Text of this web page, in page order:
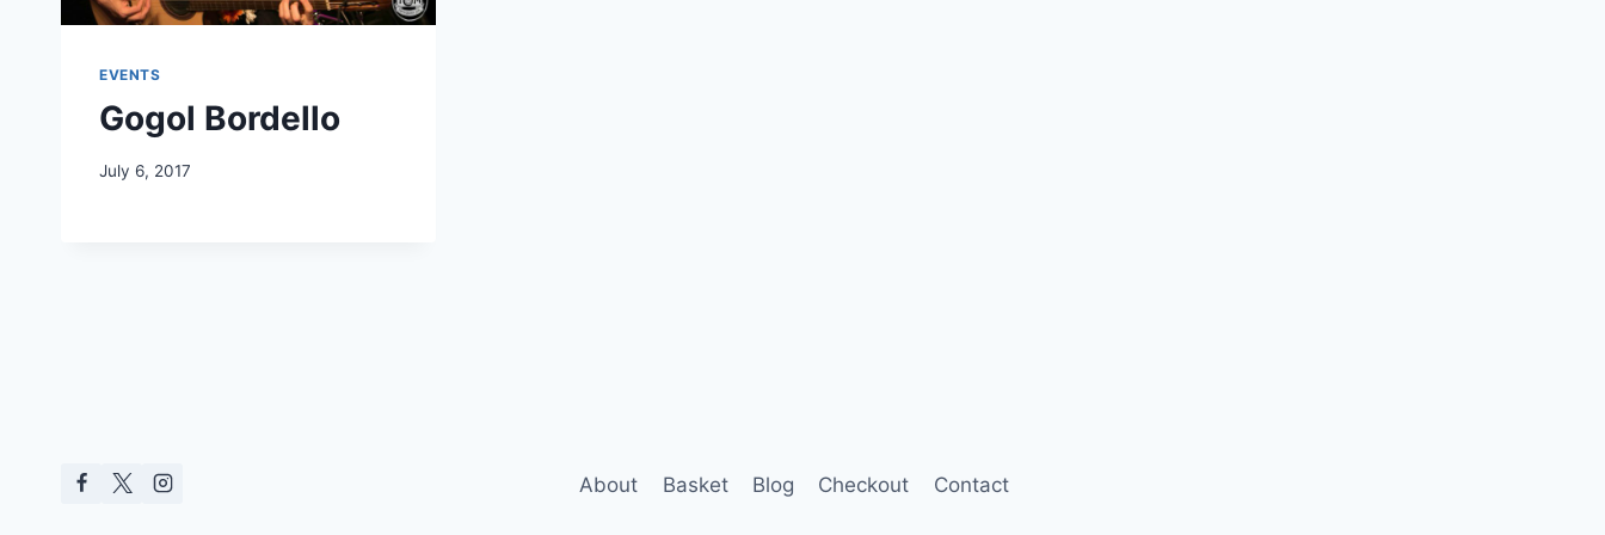
EVENTS
Gogol Bordello
July 6, 2017
About Basket Blog Checkout Contact